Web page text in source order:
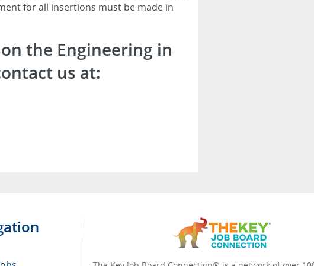
for all insertions must be made in
the Engineering in
us at: